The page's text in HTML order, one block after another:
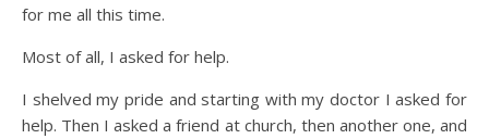
for me all this time.
Most of all, I asked for help.
I shelved my pride and starting with my doctor I asked for
help. Then I asked a friend at church, then another one, and